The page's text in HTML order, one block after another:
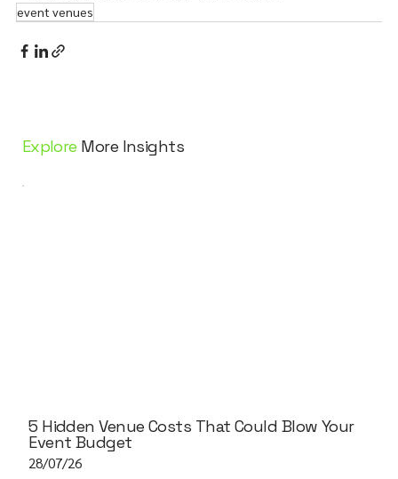
event venues
Explore More Insights
5 Hidden Venue Costs That Could Blow Your
Event Budget
28/07/26